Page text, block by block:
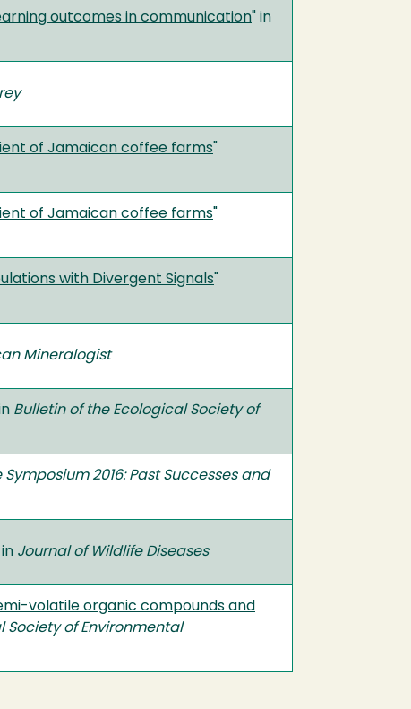
outcomes in communication" in
of Jamaican coffee farms"
of Jamaican coffee farms"
with Divergent Signals"
Mineralogist
Bulletin of the Ecological Society of
2016: Past Successes and
in Journal of Wildlife Diseases
volatile organic compounds and
of Environmental